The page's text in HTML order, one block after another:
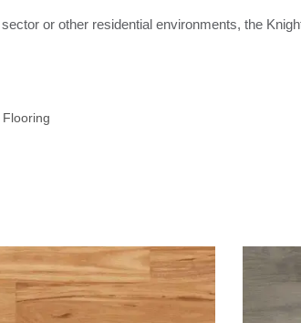
or other residential environments, the
Flooring